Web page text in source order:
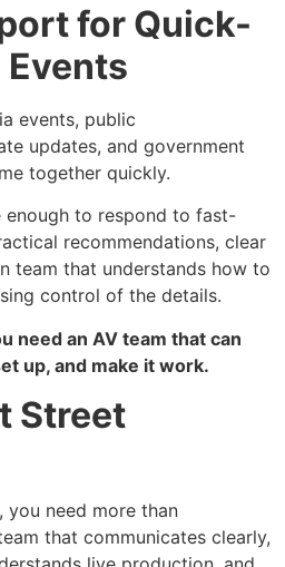
for Quick-
events, public
updates, and government
together quickly.
enough to respond to fast-
recommendations, clear
team that understands how to
control of the details.
need an AV team that can
up, and make it work.
Street
you need more than
that communicates clearly,